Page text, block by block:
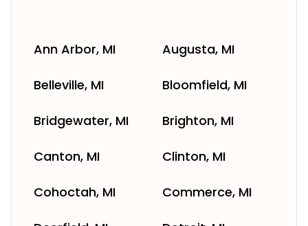
Ann Arbor, MI Augusta, MI
Belleville, MI Bloomfield, MI
Bridgewater, MI Brighton, MI
Canton, MI Clinton, MI
Cohoctah, MI Commerce, MI